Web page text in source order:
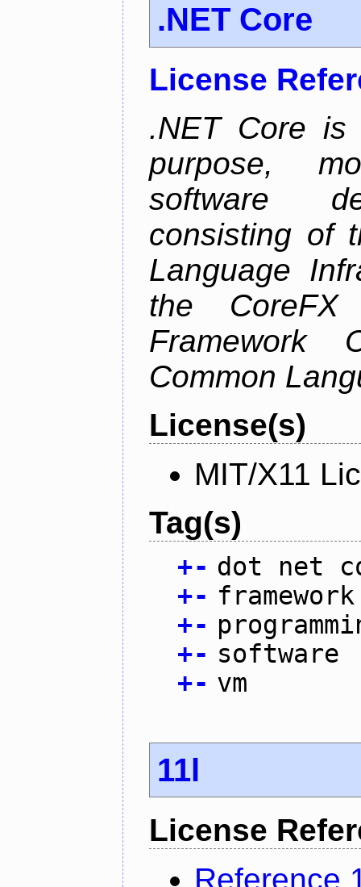
.NET Core
License
.NET Core is
purpose,
software
consisting of
Language
the CoreFX
Framework
Common
License(s)
MIT/X11
Tag(s)
+- dot net
+- framework
+-
+- software
+- vm
11l
License
Reference